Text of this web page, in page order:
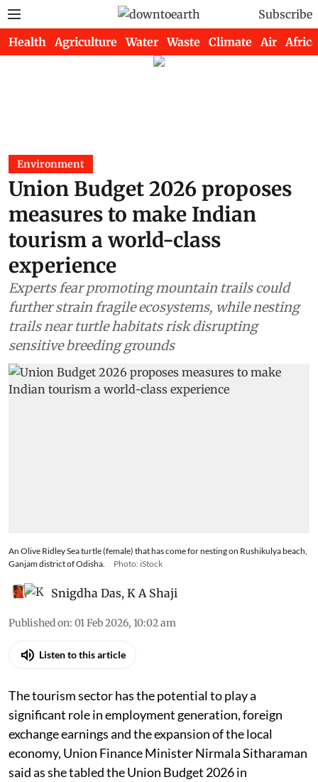
Subscribe
Health Agriculture Water Waste Climate Air Africa
Environment
Union Budget 2026 proposes
measures to make Indian
tourism a world-class
experience
Experts fear promoting mountain trails could
further strain fragile ecosystems, while nesting
trails near turtle habitats risk disrupting
sensitive breeding grounds
An Olive Ridley Sea turtle (female) that has come for nesting on Rushikulya beach,
Ganjam district of Odisha.
Photo: iStock
Snigdha Das, K A Shaji
Published on: 01 Feb 2026, 10:02 am
Listen to this article
The tourism sector has the potential to play a
significant role in employment generation, foreign
exchange earnings and the expansion of the local
economy, Union Finance Minister Nirmala Sitharaman
said as she tabled the Union Budget 2026 in